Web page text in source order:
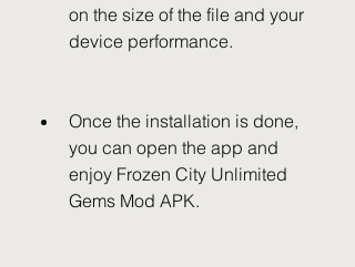
on the size of the file and your
device performance.
Once the installation is done,
you can open the app and
enjoy Frozen City Unlimited
Gems Mod APK.